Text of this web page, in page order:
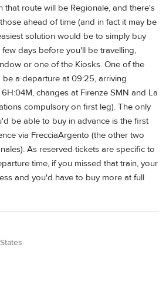
that route will be Regionale, and there's
ahead of time (and in fact it may be
solution would be to simply buy
few days before you'll be travelling,
or one of the Kiosks. One of the
a departure at 09:25, arriving
changes at Firenze SMN and La
compulsory on first leg). The only
be able to buy in advance is the first
via FrecciaArgento (the other two
As reserved tickets are specific to
time, if you missed that train, your
and you'd have to buy more at full